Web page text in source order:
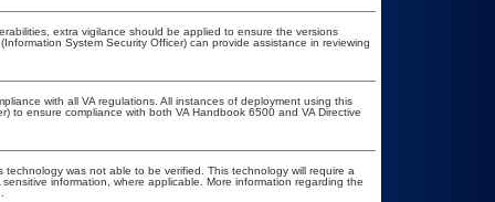
extra vigilance should be applied to ensure the versions
System Security Officer) can provide assistance in reviewing
with all VA regulations. All instances of deployment using this
to ensure compliance with both VA Handbook 6500 and VA Directive
was not able to be verified. This technology will require a
information, where applicable. More information regarding the